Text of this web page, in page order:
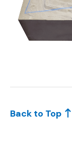
Back to Top